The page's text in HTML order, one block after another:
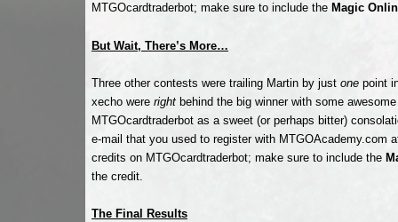
MTGOcardtraderbot; make sure to include the Magic
But Wait, There’s More…
Three other contests were trailing Martin by justone point
xecho wereright behind the big winner with some
MTGOcardtraderbot as a sweet (or perhaps bitter)
e-mail that you used to register with MTGOAcademy.com
credits on MTGOcardtraderbot; make sure to include the
the credit.
The Final Results